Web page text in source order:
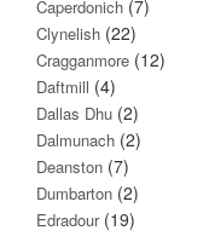
Caperdonich (7)
Clynelish (22)
Cragganmore (12)
Daftmill (4)
Dallas Dhu (2)
Dalmunach (2)
Deanston (7)
Dumbarton (2)
Edradour(19)